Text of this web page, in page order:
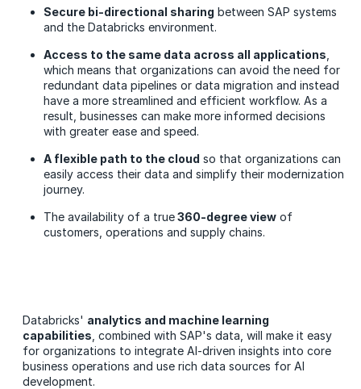
Secure bi-directional sharing between SAP systems
and the Databricks environment.
Access to the same data across all applications
which means that organizations can avoid the need for
redundant data pipelines or data migration and instead
have a more streamlined and efficient workflow. As a
result, businesses can make more informed decisions
with greater ease and speed.
A flexible path to the cloud so that organizations can
easily access their data and simplify their modernization
journey.
The availability of a true360-degree view of
customers, operations and supply chains.
Databricks' analytics and machine learning
capabilities , combined with SAP's data, will make it easy
for organizations to integrate AI-driven insights into core
business operations and use rich data sources for AI
development.